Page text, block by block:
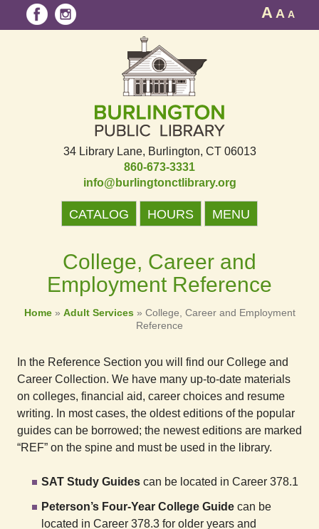
34 Library Lane
Burlington, CT 06013
860-673-3331
info@burlingtonctlibrary.org
CATALOG HOURS MENU
A A A
College, Career and
Employment Reference
Home» Adult Services » College, Career and Employment
Reference
In the Reference Section you will find our College and
Career Collection. We have many up-to-date materials
on colleges, financial aid, career choices and resume
writing. In most cases, the oldest editions of the popular
guides can be borrowed; the newest editions are marked
“REF” on the spine and must be used in the library.
SAT Study Guides can be located in Career 378.1
Peterson’s Four-Year College Guide can be
located in Career 378.3 for older years and